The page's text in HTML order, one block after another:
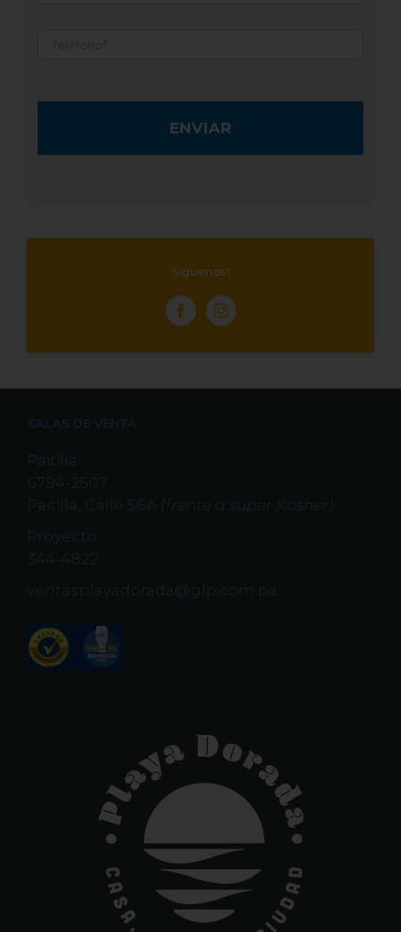
Síguenos!
SALAS DE VENTA
Paitilla:
6794-2507
Paitilla, Calle 56A (frente a super Kosher)
Proyecto:
344-4822
ventasplayadorada@glp.com.pa